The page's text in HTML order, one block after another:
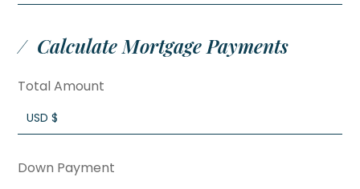
Calculate Mortgage Payments
Total Amount
Down Payment